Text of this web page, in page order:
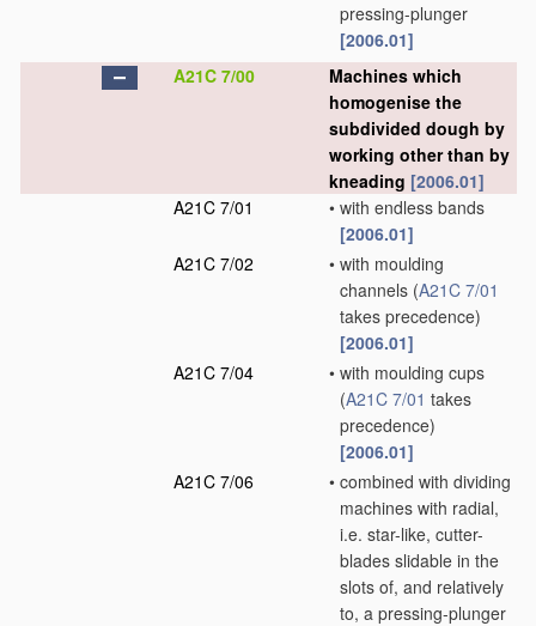
pressing-plunger
[2006.01]
A21C 7/00
Machines which
homogenise the
subdivided dough by
working other than by
kneading [2006.01]
A21C 7/01
• with endless bands
[2006.01]
A21C 7/02
• with moulding
channels (A21C 7/01
takes precedence)
[2006.01]
A21C 7/04
• with moulding cups
(A21C 7/01 takes
precedence)
[2006.01]
A21C 7/06
• combined with dividing
machines with radial,
i.e. star-like, cutter-
blades slidable in the
slots of, and relatively
to, a pressing-plunger